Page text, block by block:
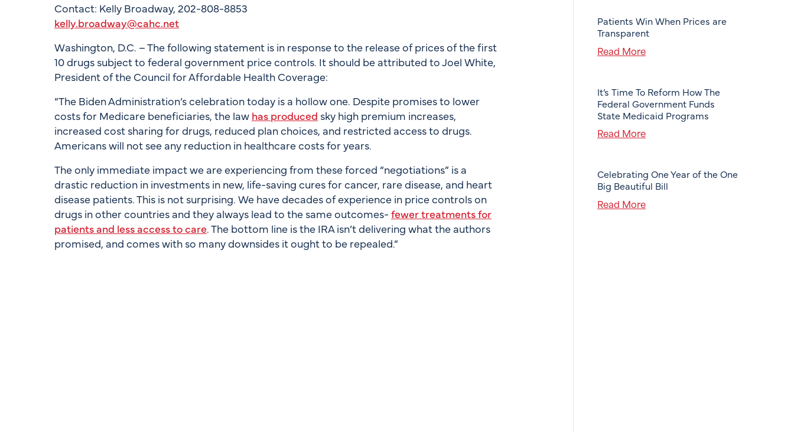
Contact: Kelly Broadway, 202-808-8853
kelly.broadway@cahc.net
Washington, D.C. – The following statement is in response to the release of prices of the first
10 drugs subject to federal government price controls. It should be attributed to Joel White,
President of the Council for Affordable Health Coverage:
“The Biden Administration’s celebration today is a hollow one. Despite promises to lower
costs for Medicare beneficiaries, the law has produced sky high premium increases,
increased cost sharing for drugs, reduced plan choices, and restricted access to drugs.
Americans will not see any reduction in healthcare costs for years.
The only immediate impact we are experiencing from these forced “negotiations” is a
drastic reduction in investments in new, life-saving cures for cancer, rare disease, and heart
disease patients. This is not surprising. We have decades of experience in price controls on
drugs in other countries and they always lead to the same outcomes- fewer treatments for
patients and less access to care. The bottom line is the IRA isn’t delivering what the authors
promised, and comes with so many downsides it ought to be repealed.”
Patients Win When Prices are
Transparent
Read More
It’s Time To Reform How The
Federal Government Funds
State Medicaid Programs
Read More
Celebrating One Year of the One
Big Beautiful Bill
Read More